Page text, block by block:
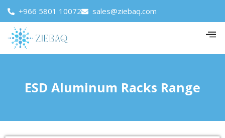
+966 5801 10072 sales@ziebaq.com
ESD Aluminum Racks Range